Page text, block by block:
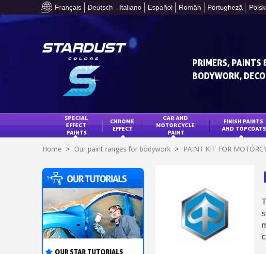
Français Deutsch Italiano Español Român Portugheză
PRIMERS, PAINTS
BODYWORK,
SPECIAL
EFFECT
PAINTS
CHROME
EFFECT
CAR AND
MOTORCYCLE
PAINT
FINISH PAINTS
AND TOPCOATS
Home > Our paint ranges for bodywork > PAINT KIT FOR
OUR STAR TUTORIALS